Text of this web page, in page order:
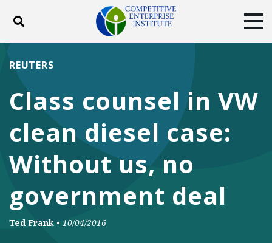
Toggle search
ABOUT
DONATE
Facebook
TwitterYouTubeInstagram
Class counsel in VW
clean diesel case:
Without us, no
government deal
REUTERS
Ted Frank • 10/04/2016